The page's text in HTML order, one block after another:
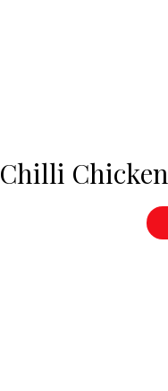
Chilli Chicken